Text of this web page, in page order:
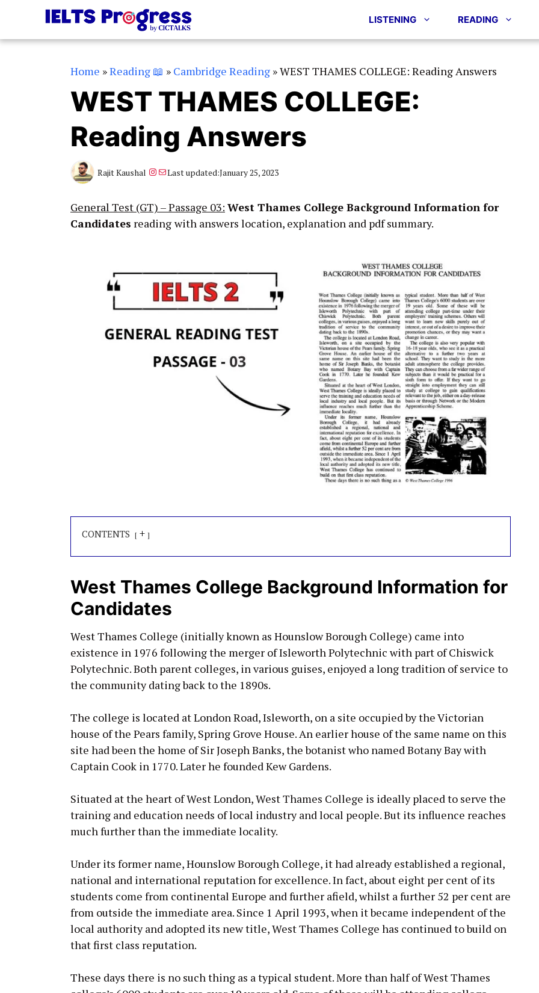
content
LISTENING READING
Home »Reading 📖 » Cambridge Reading »WEST THAMES COLLEGE: Reading Answers
WEST THAMES COLLEGE:
Reading Answers
Rajit Kaushal Instagram
MailLast updated:January 25, 2023
General Test (GT) – Passage 03: West Thames College Background Information for
Candidates reading with answers location, explanation and pdf summary.
CONTENTS +
West Thames College Background Information for
Candidates
West Thames College (initially known as Hounslow Borough College) came into
existence in 1976 following the merger of Isleworth Polytechnic with part of Chiswick
Polytechnic. Both parent colleges, in various guises, enjoyed a long tradition of service to
the community dating back to the 1890s.
The college is located at London Road, Isleworth, on a site occupied by the Victorian
house of the Pears family, Spring Grove House. An earlier house of the same name on this
site had been the home of Sir Joseph Banks, the botanist who named Botany Bay with
Captain Cook in 1770. Later he founded Kew Gardens.
Situated at the heart of West London, West Thames College is ideally placed to serve the
training and education needs of local industry and local people. But its influence reaches
much further than the immediate locality.
Under its former name, Hounslow Borough College, it had already established a regional,
national and international reputation for excellence. In fact, about eight per cent of its
students come from continental Europe and further afield, whilst a further 52 per cent are
from outside the immediate area. Since 1 April 1993, when it became independent of the
local authority and adopted its new title, West Thames College has continued to build on
that first class reputation.
These days there is no such thing as a typical student. More than half of West Thames